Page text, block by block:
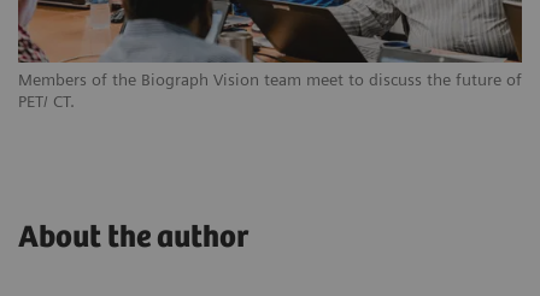
Members of the Biograph Vision team meet to discuss the future of
PET/ CT.
About the author